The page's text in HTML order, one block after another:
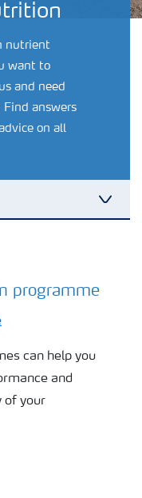
nutrient
want to
and need
answers
on all
programme
can help you
and
of your